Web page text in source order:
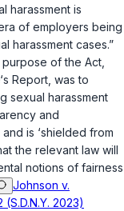
harassment is
of employers being
harassment cases.”
purpose of the Act,
Report, was to
sexual harassment
and
is ‘shielded from
the relevant law will
notions of fairness
Johnson v.
2023)